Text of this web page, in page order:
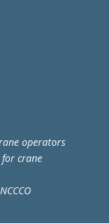
operators
crane